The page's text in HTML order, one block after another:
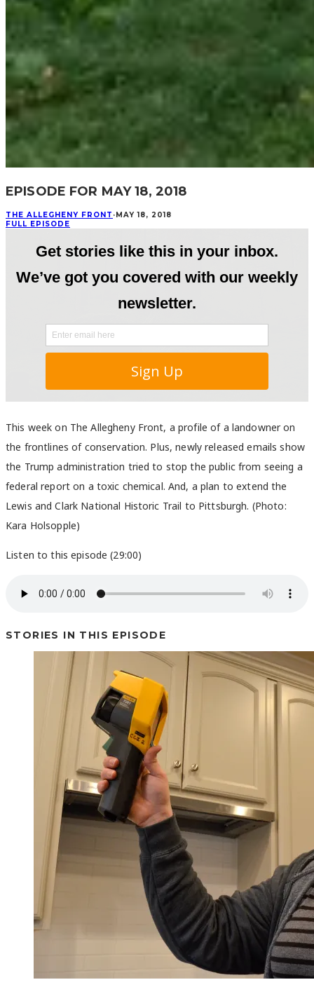
EPISODE FOR MAY 18, 2018
THE ALLEGHENY FRONT · MAY 18, 2018
FULL EPISODE
This week on The Allegheny Front, a profile of a landowner on
the frontlines of conservation. Plus, newly released emails show
the Trump administration tried to stop the public from seeing a
federal report on a toxic chemical. And, a plan to extend the
Lewis and Clark National Historic Trail to Pittsburgh. (Photo:
Kara Holsopple)
Listen to this episode (29:00)
STORIES IN THIS EPISODE